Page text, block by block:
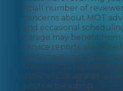
small number of
concerns about MOT
and occasional
garage may benefit from
service reports are
customers more
these points represent a
experiences against an
positive backdrop.